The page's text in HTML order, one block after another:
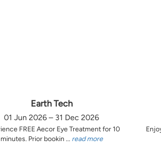
Earth Tech
01 Jun 2026 – 31 Dec 2026
FREE Aecor Eye Treatment for 10
minutes. Prior bookin ... read more